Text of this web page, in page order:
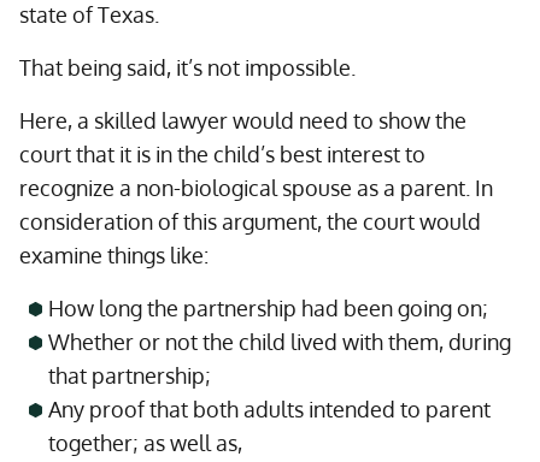
state of Texas.
That being said, it’s not impossible.
Here, a skilled lawyer would need to show the
court that it is in the child’s best interest to
recognize a non-biological spouse as a parent. In
consideration of this argument, the court would
examine things like:
How long the partnership had been going on;
Whether or not the child lived with them, during
that partnership;
Any proof that both adults intended to parent
together; as well as,